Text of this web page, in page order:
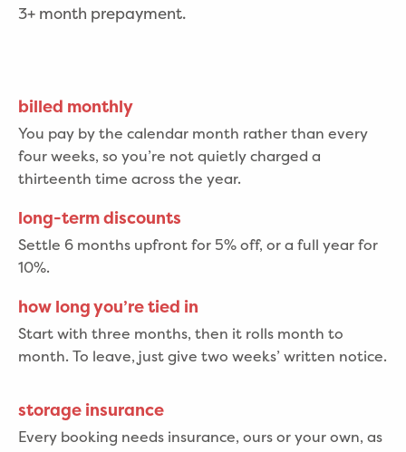
3+ month prepayment.
billed monthly
You pay by the calendar month rather than every
four weeks, so you’re not quietly charged a
thirteenth time across the year.
long-term discounts
Settle 6 months upfront for 5% off, or a full year for
10%.
how long you’re tied in
Start with three months, then it rolls month to
month. To leave, just give two weeks’ written notice.
storage insurance
Every booking needs insurance, ours or your own, as